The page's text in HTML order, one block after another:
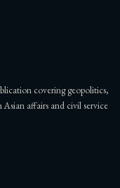
covering geopolitics,
affairs and civil service